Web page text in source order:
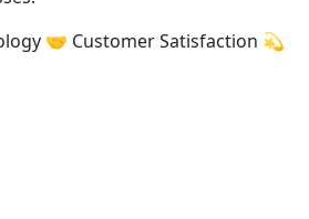
🤝 Customer Satisfaction 💫